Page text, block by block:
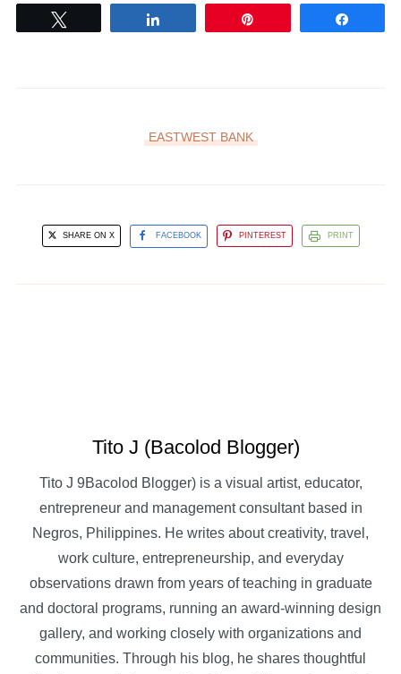
EASTWEST BANK
SHARE ON X FACEBOOK PINTEREST PRINT
Tito J (Bacolod Blogger)
Tito J 9Bacolod Blogger) is a visual artist, educator,
entrepreneur and management consultant based in
Negros, Philippines. He writes about creativity, travel,
work culture, entrepreneurship, and everyday
observations drawn from years of teaching in graduate
and doctoral programs, running an award-winning design
gallery, and working closely with organizations and
communities. Through his blog, he shares thoughtful